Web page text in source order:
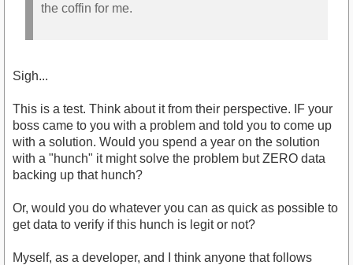
the coffin for me.
Sigh...
This is a test. Think about it from their perspective. IF your
boss came to you with a problem and told you to come up
with a solution. Would you spend a year on the solution
with a "hunch" it might solve the problem but ZERO data
backing up that hunch?
Or, would you do whatever you can as quick as possible to
get data to verify if this hunch is legit or not?
Myself, as a developer, and I think anyone that follows